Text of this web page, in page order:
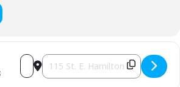
Address - Luv Bomb presents The Luv
Destination Address - Luv Bomb